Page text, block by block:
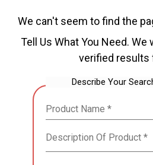
We can't seem to find the
Tell Us What You Need. We
verified results
Describe Your